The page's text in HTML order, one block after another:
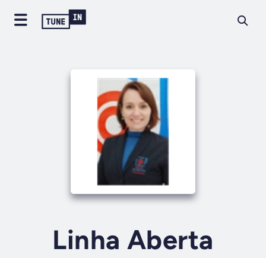
Linha Aberta